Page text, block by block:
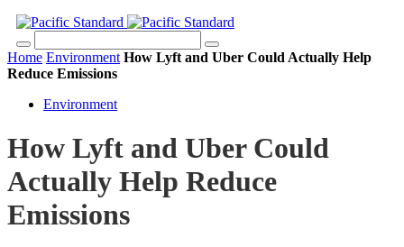
Home Environment How Lyft and Uber Could Actually Help
Reduce Emissions
Environment
How Lyft and Uber Could
Actually Help Reduce
Emissions